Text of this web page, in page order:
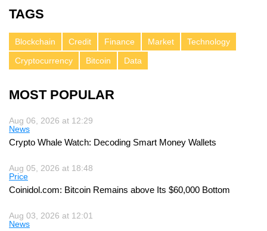
TAGS
Blockchain Credit Finance Market
Technology
Cryptocurrency
Bitcoin Data
MOST POPULAR
Aug 06, 2026 at 12:29
News
Crypto Whale Watch: Decoding Smart Money Wallets
Aug 05, 2026 at 18:48
Price
Coinidol.com: Bitcoin Remains above Its $60,000 Bottom
Aug 03, 2026 at 12:01
News